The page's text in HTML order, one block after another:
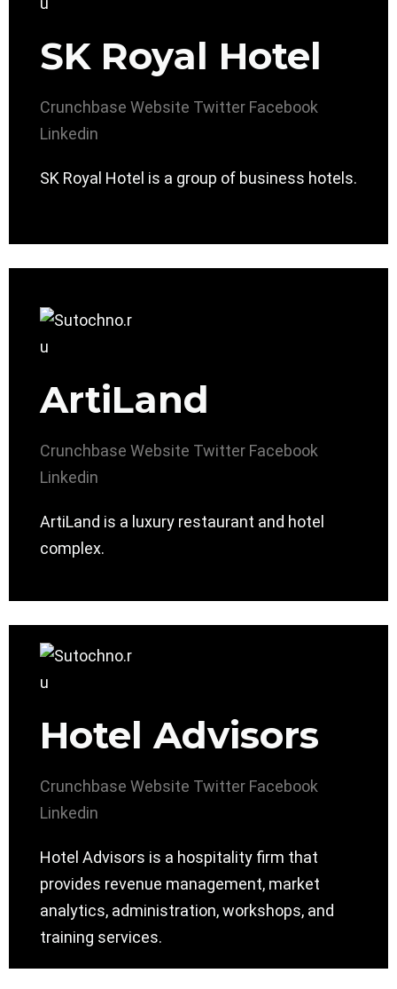
SK Royal Hotel
Crunchbase Website Twitter Facebook
Linkedin
SK Royal Hotel is a group of business hotels.
ArtiLand
Crunchbase Website Twitter Facebook
Linkedin
ArtiLand is a luxury restaurant and hotel
complex.
Hotel Advisors
Crunchbase Website Twitter Facebook
Linkedin
Hotel Advisors is a hospitality firm that
provides revenue management, market
analytics, administration, workshops, and
training services.